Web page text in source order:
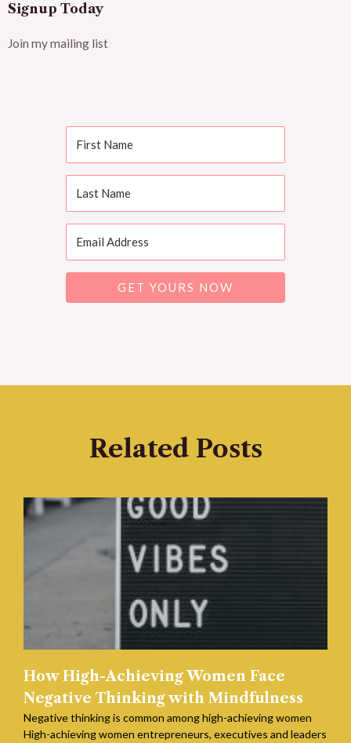
Signup Today
Join my mailing list
GET YOURS NOW
Related Posts
How High-Achieving Women Face
Negative Thinking with Mindfulness
Negative thinking is common among high-achieving women
High-achieving women entrepreneurs, executives and leaders